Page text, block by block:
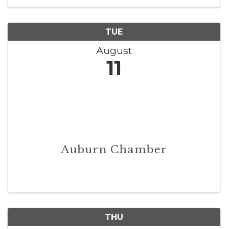
TUE
August
11
Auburn Chamber
THU